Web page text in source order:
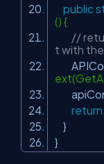
public
() {
//
t with
return
}
}